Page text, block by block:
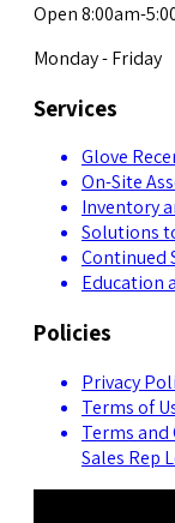
Open 8:00am-
Monday - Friday
Services
Glove
On-Site
Inventory
Solutions
Continued
Education
Policies
Privacy
Terms of
Terms
Sales Rep